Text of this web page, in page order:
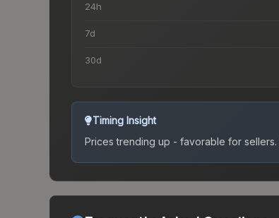
24h
7d
30d
Timing Insight
Prices trending up - favorable for sellers.